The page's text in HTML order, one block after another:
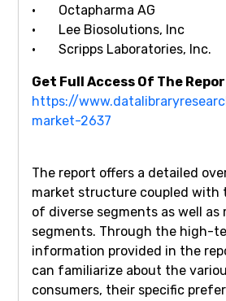
· Octapharma AG
· Lee Biosolutions, Inc
· Scripps Laboratories, Inc.
Get Full Access Of The
https://
market-2637
The report offers a detailed
market structure coupled with
of diverse segments as well as
segments. Through the high-
information provided in the
can familiarize about the
consumers, their specific